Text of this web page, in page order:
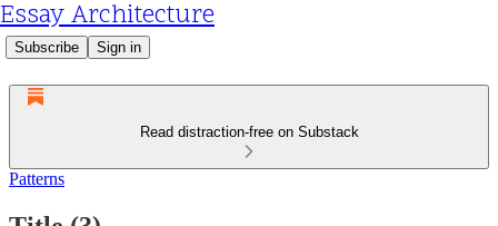
Essay Architecture
Subscribe Sign in
Read distraction-free on Substack
Patterns